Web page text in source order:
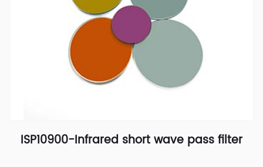
ISP10900-Infrared short wave pass filter